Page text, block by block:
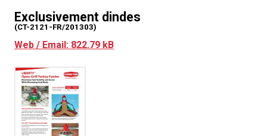
Exclusivement dindes
(CT-2121-FR/201303)
Web / Email: 822.79 kB